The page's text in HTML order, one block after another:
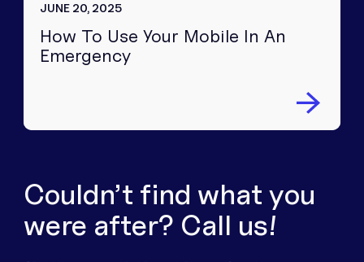
JUNE 20, 2025
How To Use Your Mobile In An
Emergency
Couldn’t find what you
were after? Call us!